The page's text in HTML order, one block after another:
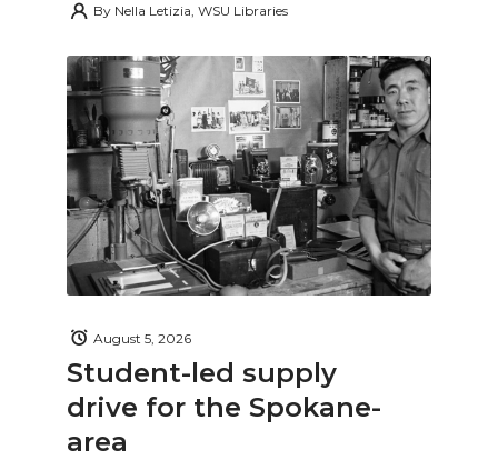
By Nella Letizia, WSU Libraries
Student-led supply
drive for the Spokane-
area
August 5, 2026